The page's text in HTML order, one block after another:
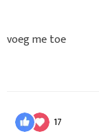
voeg me toe
17